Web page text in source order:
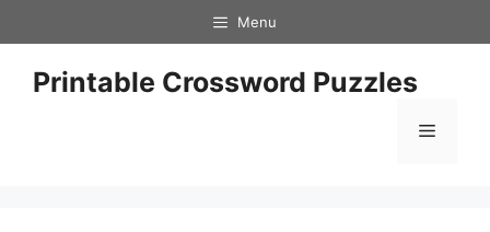
to
content
Menu
Printable Crossword Puzzles
Menu